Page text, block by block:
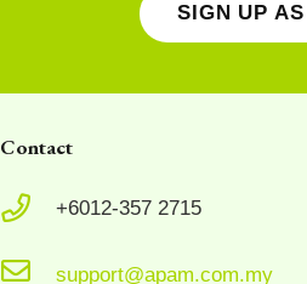
SIGN UP
Contact
+6012-357 2715
support@apam.com.my